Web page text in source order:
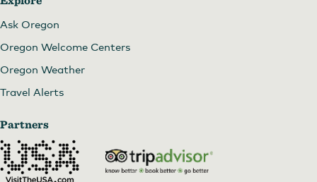
Ask Oregon
Oregon Welcome Centers
Oregon Weather
Travel Alerts
Partners